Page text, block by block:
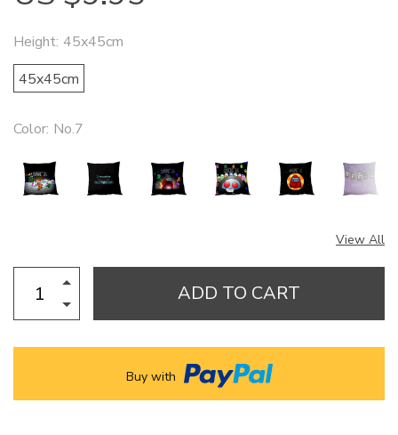
Height: 45x45cm
45x45cm
Color: No.7
View All
ADD TO CART
Buy with